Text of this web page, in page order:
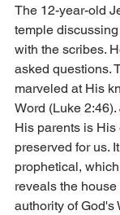
The 12-year-old
temple
with the scribes.
asked questions.
marveled at His
Word (Luke
His parents is
preserved for us.
prophetical,
reveals the
authority of God's